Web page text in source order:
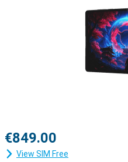
€849.00
View SIM Free